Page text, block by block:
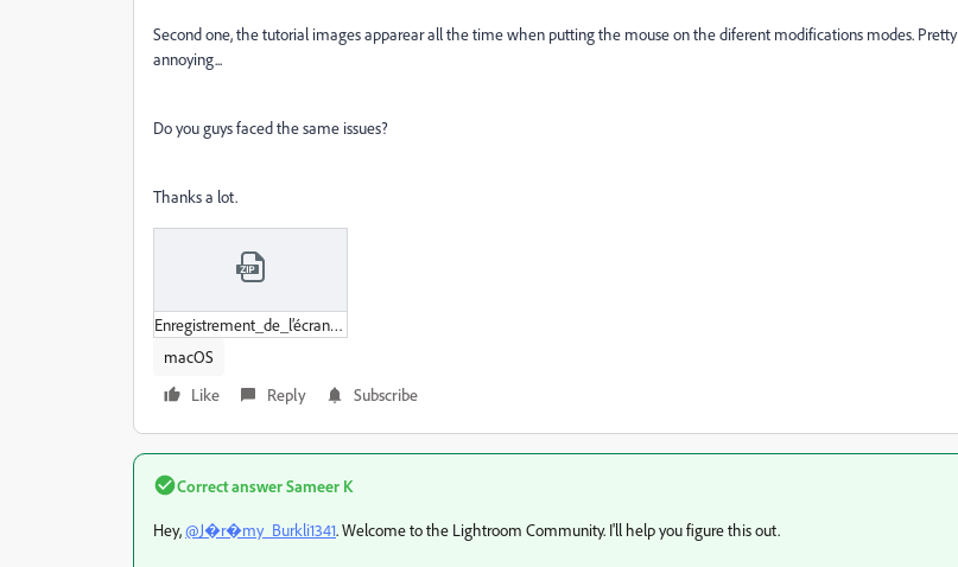
Second one, the tutorial images apparear all the time when putting the mouse on the diferent modifications modes. Pretty
annoying...
Do you guys faced the same issues?
Thanks a lot.
Enregistrement_de_l’écran_2025-08-10_à_10-55-18.zip
macOS
Like
Reply Subscribe
Correct answerSameer K
Hey,@J�r�my_Burkli1341. Welcome to the Lightroom Community. I'll help you figure this out.